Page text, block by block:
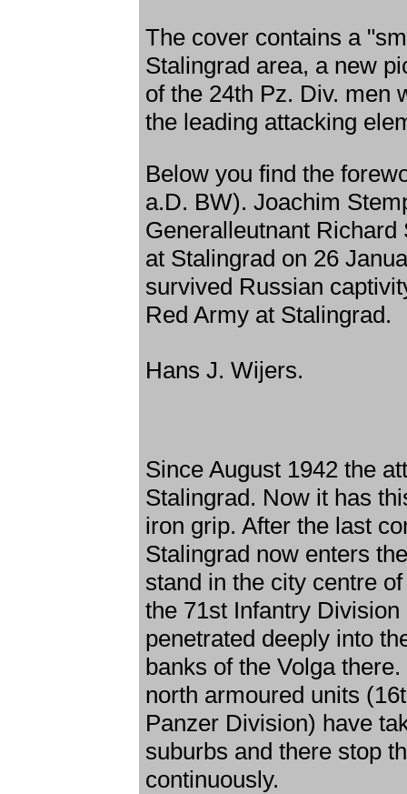
The cover contains a
Stalingrad area, a new
of the 24th Pz. Div. men
the leading attacking
Below you find the
a.D. BW). Joachim
Generalleutnant
at Stalingrad on 26
survived Russian
Red Army at Stalingrad.
Hans J. Wijers.
Since August 1942 the
Stalingrad. Now it has
iron grip. After the last
Stalingrad now enters
stand in the city centre
the 71st Infantry
penetrated deeply into
banks of the Volga
north armoured units
Panzer Division) have
suburbs and there stop
continuously.